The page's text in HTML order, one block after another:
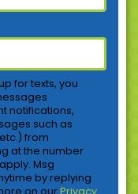
for texts, you
notifications,
such as
from
at the number
Msg
by replying